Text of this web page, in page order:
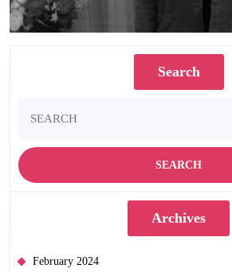
Search
for:
Archives
February 2024